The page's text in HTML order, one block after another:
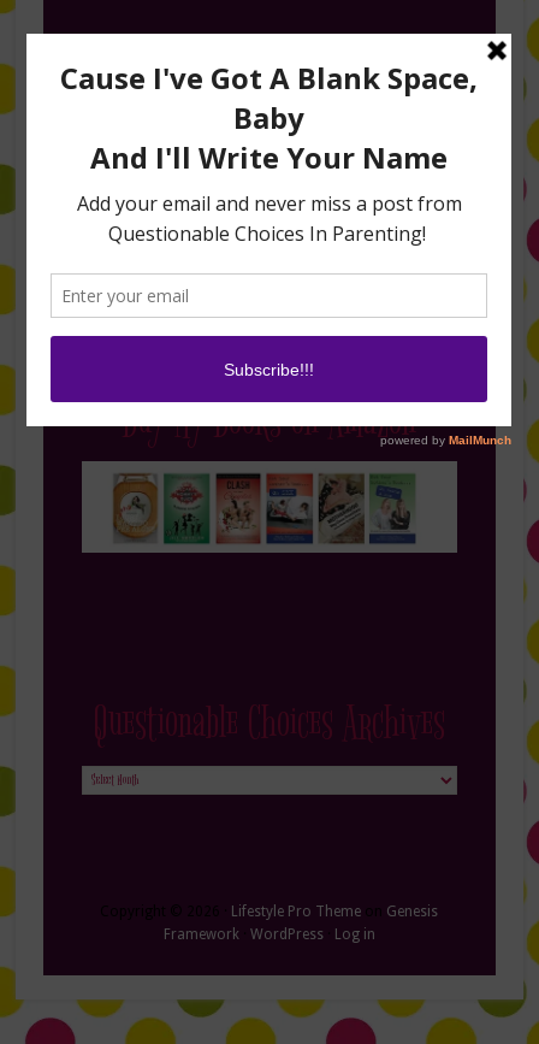
Follow Me on Instagram
Buy My Books on Amazon
Questionable Choices Archives
Questionable
Lifestyle Pro Theme
Genesis
Framework· WordPress· Log in